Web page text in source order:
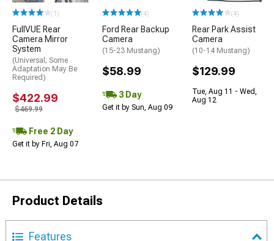
(1)
FullVUE Rear
Camera Mirror
System
(Universal; Some
Adaptation May Be
Required)
$422.99
$469.99
Free 2 Day
Get it by Fri, Aug 07
(4)
Ford Rear Backup
Camera
(15-23 Mustang)
$58.99
3 Day
Get it by Sun, Aug 09
(4)
Rear Park Assist
Camera
(10-14 Mustang)
$129.99
Tue, Aug 11 - Wed,
Aug 12
Product Details
Features